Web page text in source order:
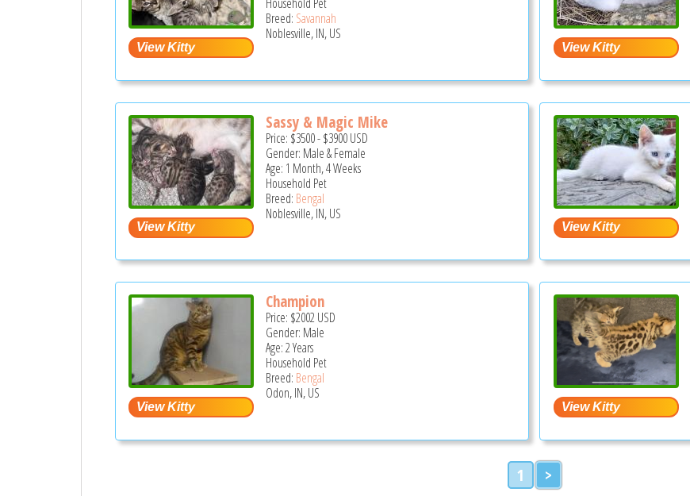
Breed: Savannah
Noblesville, IN, US
Sassy & Magic Mike
Price: $3500-$3900USD
Gender: Male & Female
Age: 1 Month, 4 Weeks
Household Pet
Breed: Bengal
Noblesville, IN, US
Champion
Price: $2002USD
Gender: Male
Age: 2 Years
Household Pet
Breed: Bengal
Odon, IN, US
1 >